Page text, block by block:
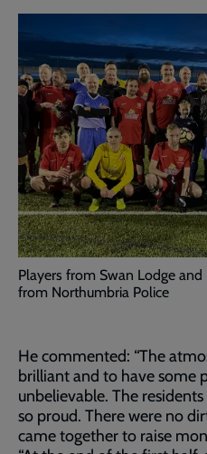
Players from Swan Lodge
from Northumbria Police
He commented: “The
brilliant and to have some
unbelievable. The
so proud. There were no
came together to raise